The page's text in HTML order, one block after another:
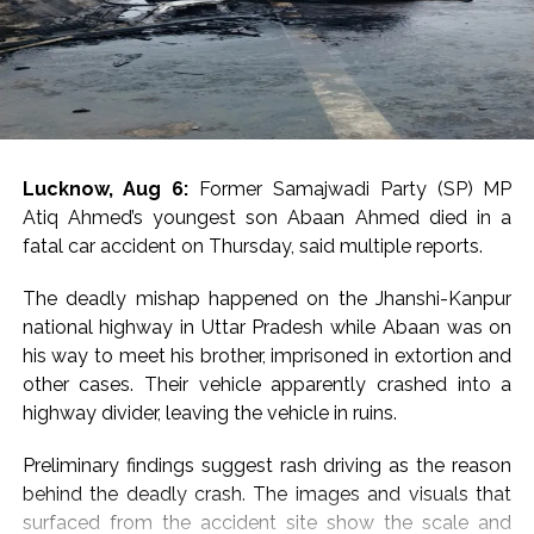
and also made a fervent appeal to students and
examination aspirants to reach the city on the day.
Many Congress MPs and leaders reacted to the
cancellation of permission for Rahul’s much-publicised
students’ event venue, with Priyanka Gandhi Vadra
afraid of”.
Congress MP Vivek Tankha, speaking to scribes on
democracy” and questioned the government’s
approach in upholding democratic values.
Another Congress MP, Imran Pratapgarhi, called out the
“shameful” conduct and slammed the administration
“What could be more shameful than this? You are
Lucknow, Aug 6:
Former Samajwadi Party (SP) MP
Atiq Ahmed’s youngest son Abaan Ahmed died in a
fatal car accident on Thursday, said multiple reports.
The deadly mishap happened on the Jhanshi-Kanpur
national highway in Uttar Pradesh while Abaan was on
his way to meet his brother, imprisoned in extortion and
other cases. Their vehicle apparently crashed into a
highway divider, leaving the vehicle in ruins.
Preliminary findings suggest rash driving as the reason
behind the deadly crash. The images and visuals that
surfaced from the accident site show the scale and